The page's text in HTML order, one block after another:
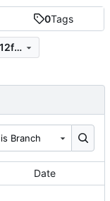
0Tags
4b1bc1cc5ca26d79d65321cfc90f45712f351ff0
Branch
Date